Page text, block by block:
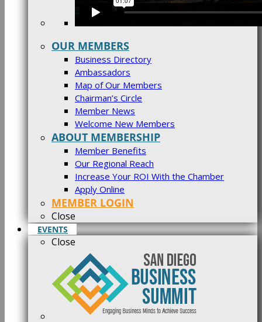
OUR MEMBERS
Business Directory
Ambassadors
Map of Our Members
Chairman’s Circle
Member News
Welcome New Members
ABOUT MEMBERSHIP
Member Benefits
Our Regional Reach
Increase Your ROI With the Chamber
Apply Online
MEMBER LOGIN
Close
EVENTS
Close